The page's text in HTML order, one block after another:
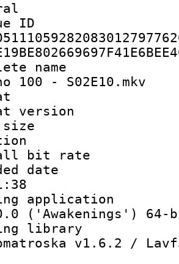
100 - S02E10.mkv
:
size :
:
bit
date
('Awakenings') 64-
v1.6.2 /